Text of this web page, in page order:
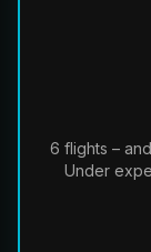
6 flights –
Under